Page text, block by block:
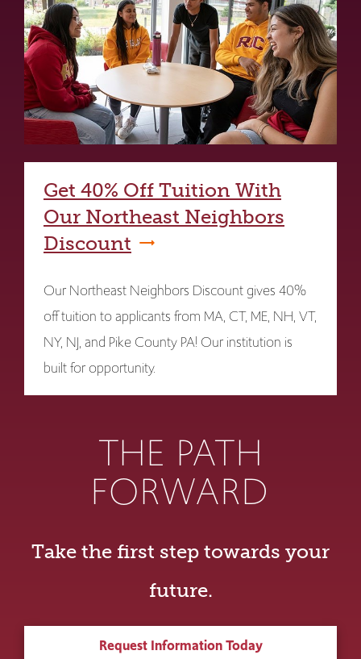
Get 40% Off Tuition With
Our Northeast Neighbors
Discount
Our Northeast Neighbors Discount gives 40%
off tuition to applicants from MA, CT, ME, NH, VT,
NY, NJ, and Pike County PA! Our institution is
built for opportunity.
THE PATH
FORWARD
Take the first step towards your
future.
Request Information Today